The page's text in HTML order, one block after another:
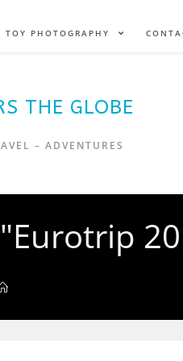
TOY PHOTOGRAPHY
THE GLOBE
– ADVENTURES